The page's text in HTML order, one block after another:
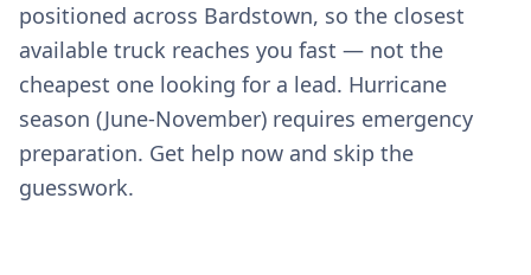
positioned across Bardstown, so the closest
available truck reaches you fast — not the
cheapest one looking for a lead. Hurricane
season (June-November) requires emergency
preparation. Get help now and skip the
guesswork.